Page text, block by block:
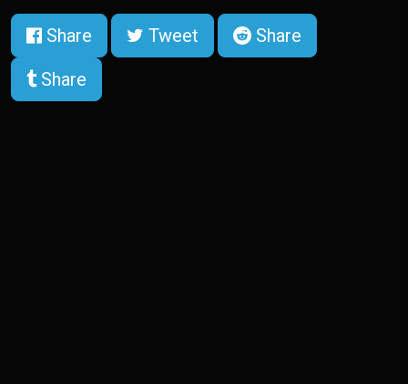
Share Tweet
Share
Share